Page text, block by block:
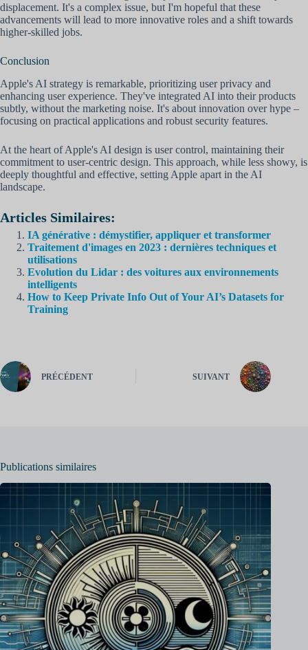
displacement. It's a complex issue, but I'm hopeful that these
advancements will lead to more innovative roles and a shift towards
higher-skilled jobs.
Conclusion
Apple's AI strategy is remarkable, prioritizing user privacy and
enhancing user experience. They've integrated AI into their products
subtly, without the marketing noise. It's about innovation over hype –
focusing on practical applications and robust security features.
At the heart of Apple's AI design is user control, maintaining their
commitment to user-centric design. This approach, while less showy, is
deeply thoughtful and effective, setting Apple apart in the AI
landscape.
Articles Similaires:
IA générative : démystifier, appliquer et transformer
Traitement d'images en 2023 : dernières techniques et
utilisations
Evolution du Lidar : des voitures aux environnements
intelligents
How to Keep Private Info Out of Your AI’s Datasets for
Training
PRÉCÉDENT SUIVANT
Publications similaires